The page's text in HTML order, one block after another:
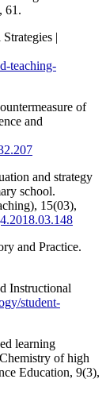
61.
|
teaching-
of
and
and strategy
school.
15(03),
and Practice.
Instructional
student-
learning
of high
Education, 9(3),